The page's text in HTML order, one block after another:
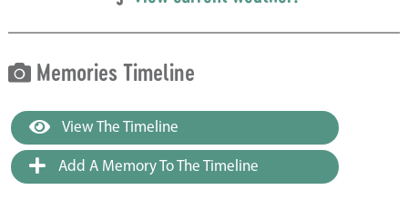
Memories Timeline
View The Timeline
Add A Memory To The Timeline